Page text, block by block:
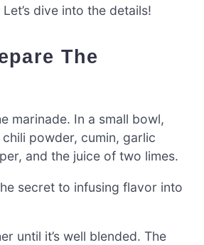
dive into the details!
marinade. In a small bowl,
powder, cumin, garlic
and the juice of two limes.
secret to infusing flavor into
until it’s well blended. The